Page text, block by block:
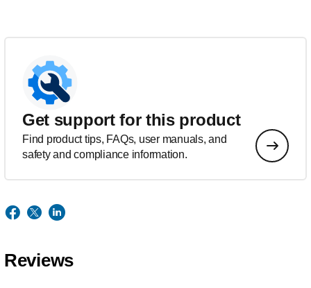
Get support for this product
Find product tips, FAQs, user manuals, and
safety and compliance information.
Reviews